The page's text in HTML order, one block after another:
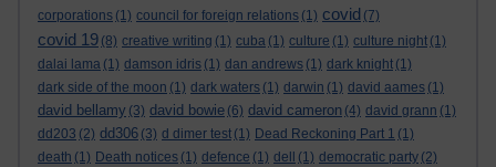
corporations (1) council for foreign relations (1) covid (7)
covid 19 (8) creative writing (1) cuba (1) culture (1) culture night (1)
dalai lama (1) damson idris (1) dan andrews (1) dark knight (1)
dark side of the moon (1) dark waters (1) darwin (1) david aames (1)
david bellamy (3) david bowie (6) david cameron (4) david grann (1)
dd203 (2) dd306 (3) d dimer test (1) Dead Reckoning Part 1 (1)
death (1) Death notices (1) defence (1) dell (1) democratic party (2)